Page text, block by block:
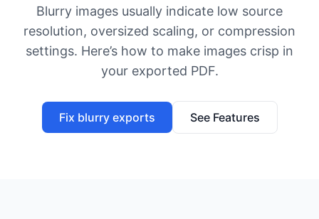
Blurry images usually indicate low source
resolution, oversized scaling, or compression
settings. Here’s how to make images crisp in
your exported PDF.
Fix blurry exports See Features